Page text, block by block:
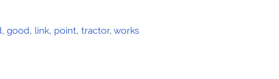
, good, link, point, tractor, works